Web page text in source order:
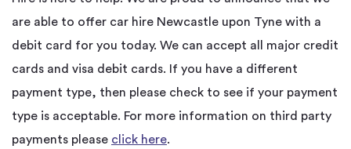
are able to offer car hire Newcastle upon Tyne with a
debit card for you today. We can accept all major credit
cards and visa debit cards. If you have a different
payment type, then please check to see if your payment
type is acceptable. For more information on third party
payments please click here.